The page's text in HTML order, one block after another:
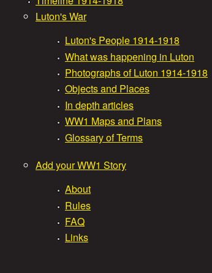
Luton's War
Luton's People 1914-1918
What was happening in Luton
Photographs of Luton 1914-1918
Objects and Places
In depth articles
WW1 Maps and Plans
Glossary of Terms
Add your WW1 Story
About
Rules
FAQ
Links